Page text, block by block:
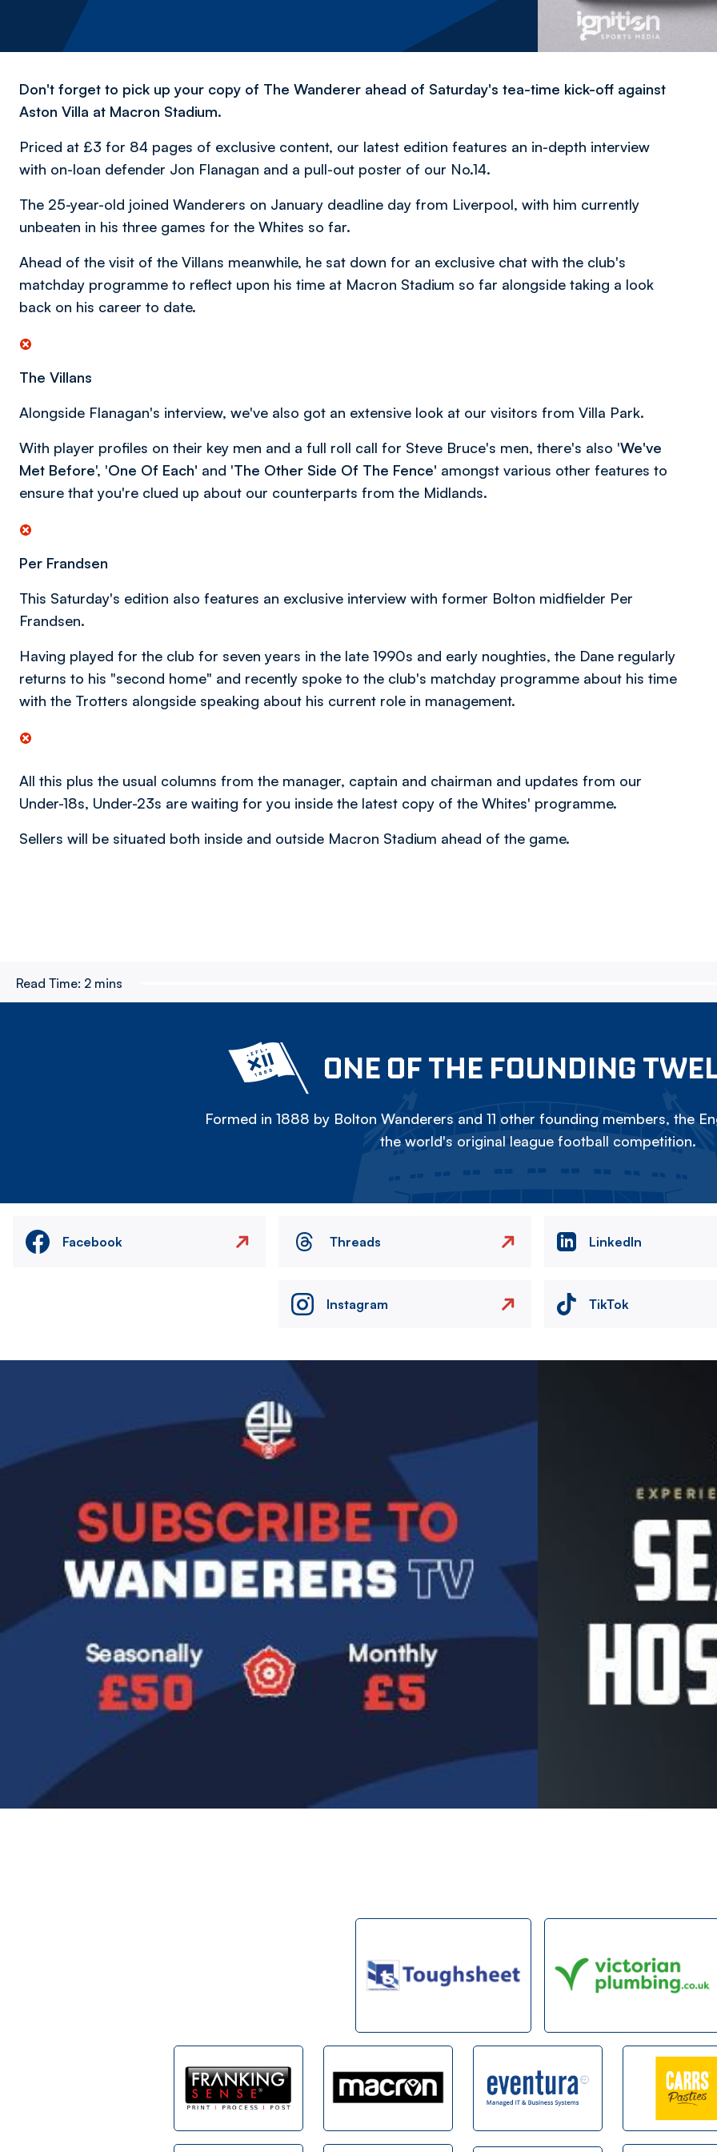
Don't forget to pick up your copy of The Wanderer ahead of Saturday's tea-time kick-off against
Aston Villa at Macron Stadium.
Priced at £3 for 84 pages of exclusive content, our latest edition features an in-depth interview
with on-loan defender Jon Flanagan and a pull-out poster of our No.14.
The 25-year-old joined Wanderers on January deadline day from Liverpool, with him currently
unbeaten in his three games for the Whites so far.
Ahead of the visit of the Villans meanwhile, he sat down for an exclusive chat with the club's
matchday programme to reflect upon his time at Macron Stadium so far alongside taking a look
back on his career to date.
The Villans
Alongside Flanagan's interview, we've also got an extensive look at our visitors from Villa Park.
With player profiles on their key men and a full roll call for Steve Bruce's men, there's also 'We've
Met Before', 'One Of Each' and 'The Other Side Of The Fence' amongst various other features to
ensure that you're clued up about our counterparts from the Midlands.
Per Frandsen
This Saturday's edition also features an exclusive interview with former Bolton midfielder Per
Frandsen.
Having played for the club for seven years in the late 1990s and early noughties, the Dane regularly
returns to his "second home" and recently spoke to the club's matchday programme about his time
with the Trotters alongside speaking about his current role in management.
All this plus the usual columns from the manager, captain and chairman and updates from our
Under-18s, Under-23s are waiting for you inside the latest copy of the Whites' programme.
Sellers will be situated both inside and outside Macron Stadium ahead of the game.
Read Time: 2 mins
ONE OF THE FOUNDING
Formed in 1888 by Bolton Wanderers and 11 other founding members, the
the world's original league football competition.
Facebook Threads LinkedIn
Instagram TikTok